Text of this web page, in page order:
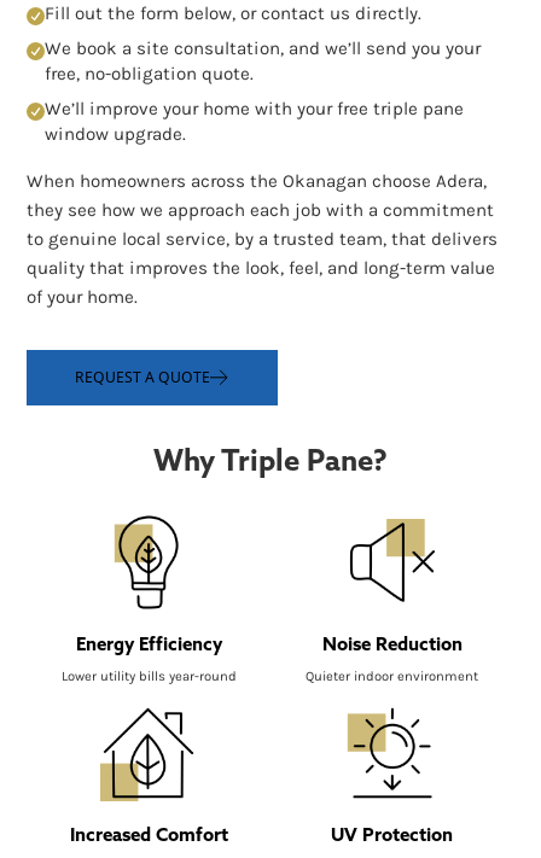
Fill out the form below, or contact us directly.
We book a site consultation, and we’ll send you your
free, no-obligation quote.
We’ll improve your home with your free triple pane
window upgrade.
When homeowners across the Okanagan choose Adera,
they see how we approach each job with a commitment
to genuine local service, by a trusted team, that delivers
quality that improves the look, feel, and long-term value
of your home.
REQUEST A QUOTE
Why Triple Pane?
Energy Efficiency
Lower utility bills year-round
Noise Reduction
Quieter indoor environment
Increased Comfort UV Protection